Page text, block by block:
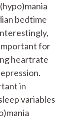
bedtime
for
heartrate
in
variables